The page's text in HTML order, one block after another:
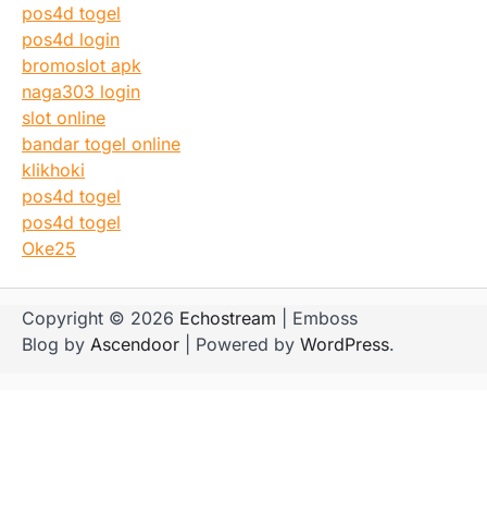
pos4d togel
pos4d login
bromoslot apk
naga303 login
slot online
bandar togel online
klikhoki
pos4d togel
pos4d togel
Oke25
Copyright © 2026 Echostream | Emboss
Blog by Ascendoor | Powered by WordPress.